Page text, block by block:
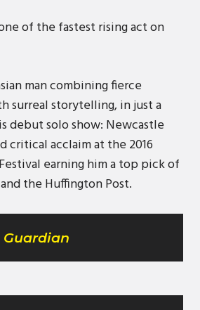
of the fastest rising act on
man combining fierce
surreal storytelling, in just a
debut solo show: Newcastle
critical acclaim at the 2016
earning him a top pick of
the Huffington Post.
Guardian